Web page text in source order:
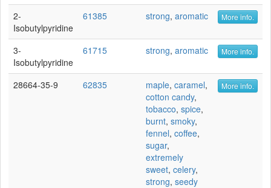
2-
Isobutylpyridine
61385 strong, aromatic More info.
3-
Isobutylpyridine
61715 strong, aromatic More info.
28664-35-9 62835 maple, caramel,
cotton candy,
tobacco, spice,
burnt, smoky,
fennel, coffee,
sugar,
extremely
sweet, celery,
strong, seedy
More info.